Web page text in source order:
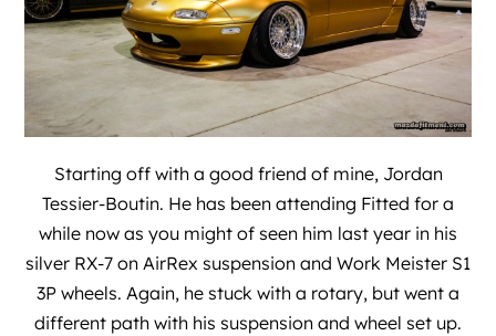
Starting off with a good friend of mine, Jordan
Tessier-Boutin. He has been attending Fitted for a
while now as you might of seen him last year in his
silver RX-7 on AirRex suspension and Work Meister S1
3P wheels. Again, he stuck with a rotary, but went a
different path with his suspension and wheel set up.